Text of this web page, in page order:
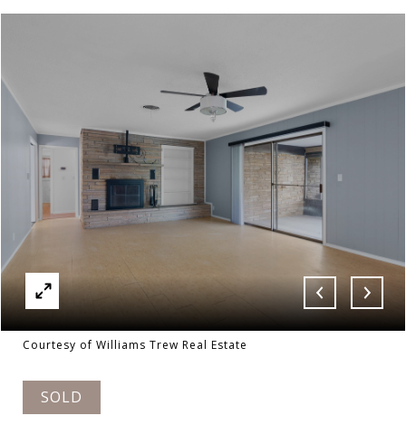
Courtesy of Williams Trew Real Estate
SOLD